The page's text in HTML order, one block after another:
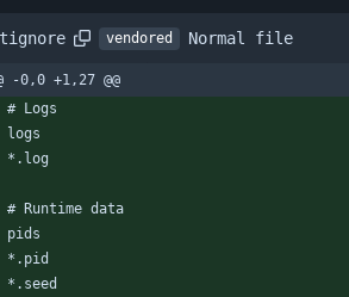
vendored Normal file
-0,0 +1,27 @@
# Logs
logs
*.log
# Runtime data
pids
*.pid
*.seed